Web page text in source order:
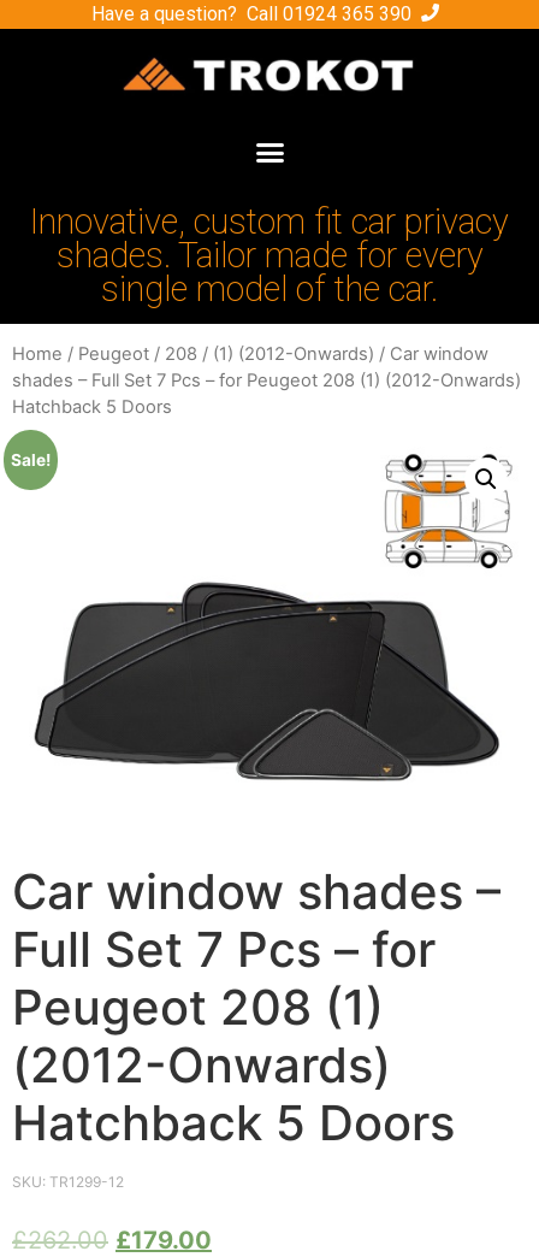
Have a question? Call 01924 365 390
Innovative, custom fit car privacy
shades. Tailor made for every
single model of the car.
Home / Peugeot / 208 / (1) (2012-Onwards) / Car window
shades – Full Set 7 Pcs – for Peugeot 208 (1) (2012-Onwards)
Hatchback 5 Doors
Sale!
Car window shades –
Full Set 7 Pcs – for
Peugeot 208 (1)
(2012-Onwards)
Hatchback 5 Doors
SKU: TR1299-12
£262.00 £179.00